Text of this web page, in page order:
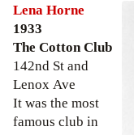
Lena Horne
1933
The Cotton Club
142nd St and
Lenox Ave
It was the most
famous club in